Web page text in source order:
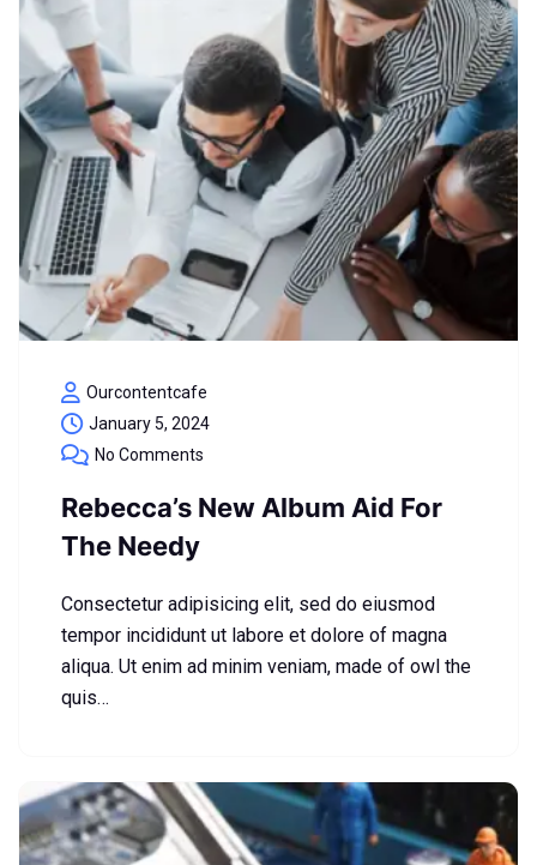
Ourcontentcafe
January 5, 2024
No Comments
Rebecca’s New Album Aid For
The Needy
Consectetur adipisicing elit, sed do eiusmod
tempor incididunt ut labore et dolore of magna
aliqua. Ut enim ad minim veniam, made of owl the
quis…